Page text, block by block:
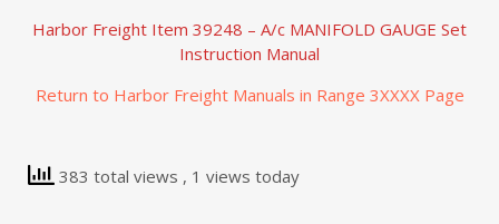
Harbor Freight Item 39248 – A/c MANIFOLD GAUGE Set
Instruction Manual
Return to Harbor Freight Manuals in Range 3XXXX Page
383 total views , 1 views today